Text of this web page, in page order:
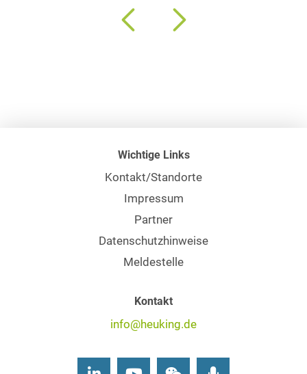
Wichtige Links
Kontakt/Standorte
Impressum
Partner
Datenschutzhinweise
Meldestelle
Kontakt
info@heuking.de